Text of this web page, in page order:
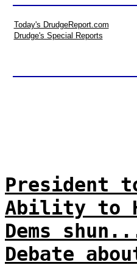
Today's DrudgeReport.com
Drudge's Special Reports
President
Ability to
Dems
Debate